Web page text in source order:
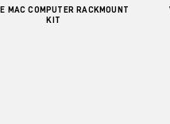
MAC COMPUTER RACKMOUNT
KIT